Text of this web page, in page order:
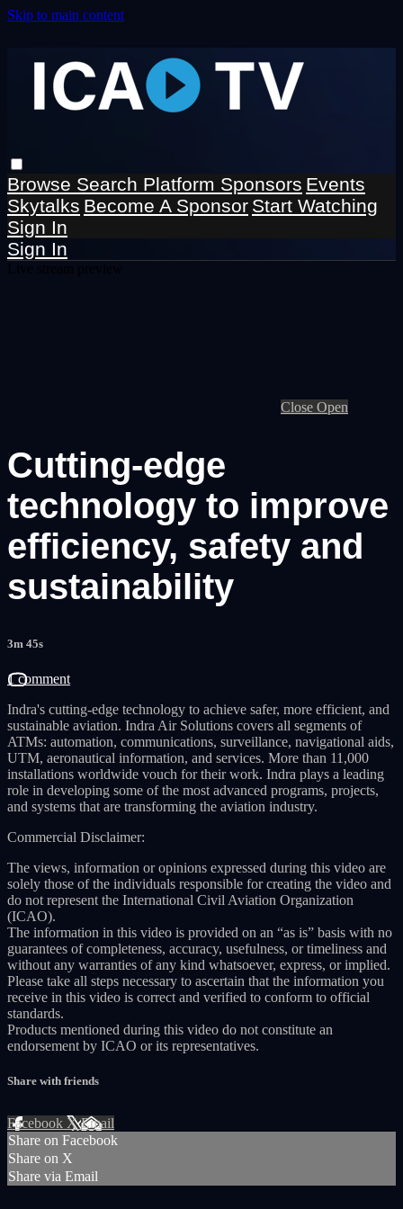
Skip to main content
Browse Search Platform Sponsors Events
Skytalks Become A Sponsor Start Watching
Sign In
Sign In
Close Open
Cutting-edge
technology to improve
efficiency, safety and
sustainability
3m 45s
1 comment
Indra's cutting-edge technology to achieve safer, more efficient, and
sustainable aviation. Indra Air Solutions covers all segments of
ATMs: automation, communications, surveillance, navigational aids,
UTM, aeronautical information, and services. More than 11,000
installations worldwide vouch for their work. Indra plays a leading
role in developing some of the most advanced programs, projects,
and systems that are transforming the aviation industry.
Commercial Disclaimer:
The views, information or opinions expressed during this video are
solely those of the individuals responsible for creating the video and
do not represent the International Civil Aviation Organization
(ICAO).
The information in this video is provided on an “as is” basis with no
guarantees of completeness, accuracy, usefulness, or timeliness and
without any warranties of any kind whatsoever, express, or implied.
Please take all steps necessary to ascertain that the information you
receive in this video is correct and verified to conform to official
standards.
Products mentioned during this video do not constitute an
endorsement by ICAO or its representatives.
Share with friends
Facebook XEmail
Share on Facebook
Share on X
Share via Email